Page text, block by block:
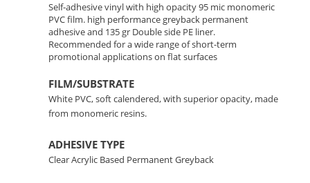
Self-adhesive vinyl with high opacity 95 mic monomeric
PVC film. high performance greyback permanent
adhesive and 135 gr Double side PE liner.
Recommended for a wide range of short-term
promotional applications on flat surfaces
FILM/SUBSTRATE
White PVC, soft calendered, with superior opacity, made
from monomeric resins.
ADHESIVE TYPE
Clear Acrylic Based Permanent Greyback